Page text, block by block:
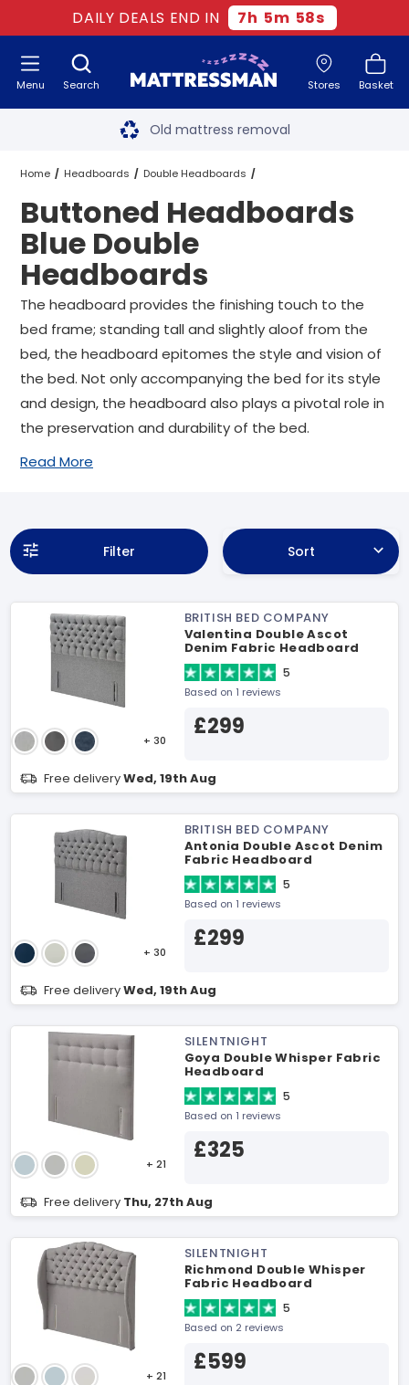
DAILY DEALS END IN 7h 5m 57s
Search Stores Basket
Menu Free next day delivery
Old mattress removal
Two million happy customers
60-night sleep trial
Rated Excellent - 4.8 out of 5
Free next day delivery
Home Headboards Double Headboards
Blue Double Headboards
Buttoned Headboards Blue Double Headboards
Buttoned Headboards
Blue Double
Headboards
The headboard provides the finishing touch to the
bed frame; standing tall and slightly aloof from the
bed, the headboard epitomes the style and vision of
the bed. Not only accompanying the bed for its style
and design, the headboard also plays a pivotal role in
the preservation and durability of the bed.
Read More
Filter Sort
+ 30
BRITISH BED COMPANY
Valentina Double Ascot
Denim Fabric Headboard
5
Based on 1 reviews
£299
Free deliveryWed, 19th Aug
+ 30
BRITISH BED COMPANY
Antonia Double Ascot Denim
Fabric Headboard
5
Based on 1 reviews
£299
Free deliveryWed, 19th Aug
+ 21
SILENTNIGHT
Goya Double Whisper Fabric
Headboard
5
Based on 1 reviews
£325
Free delivery Thu, 27th Aug
+ 21
SILENTNIGHT
Richmond Double Whisper
Fabric Headboard
5
Based on 2 reviews
£599